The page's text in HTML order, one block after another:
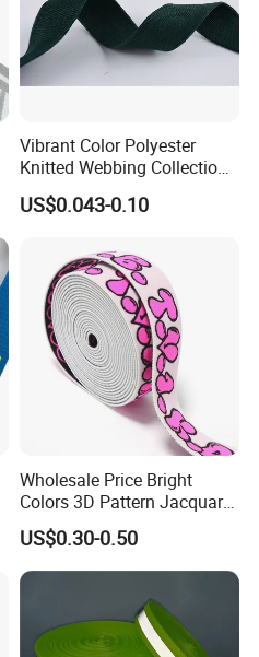
Vibrant Color Polyester
Knitted Webbing Collection
for Fashion Accessories
US$0.043-0.10
Wholesale Price Bright
Colors 3D Pattern Jacquard
Elastic Webbing with
German Standard
US$0.30-0.50